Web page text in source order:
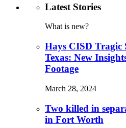
Latest Stories
What is new?
Hays CISD Tragic
Texas: New
Footage
March 28, 2024
Two killed in
in Fort Worth